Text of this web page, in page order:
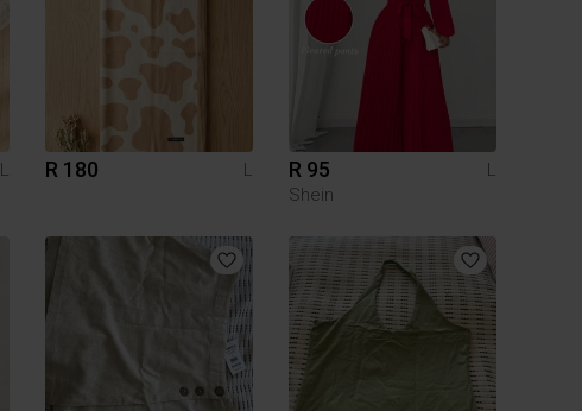
L R 180 L R 95
L
Shein